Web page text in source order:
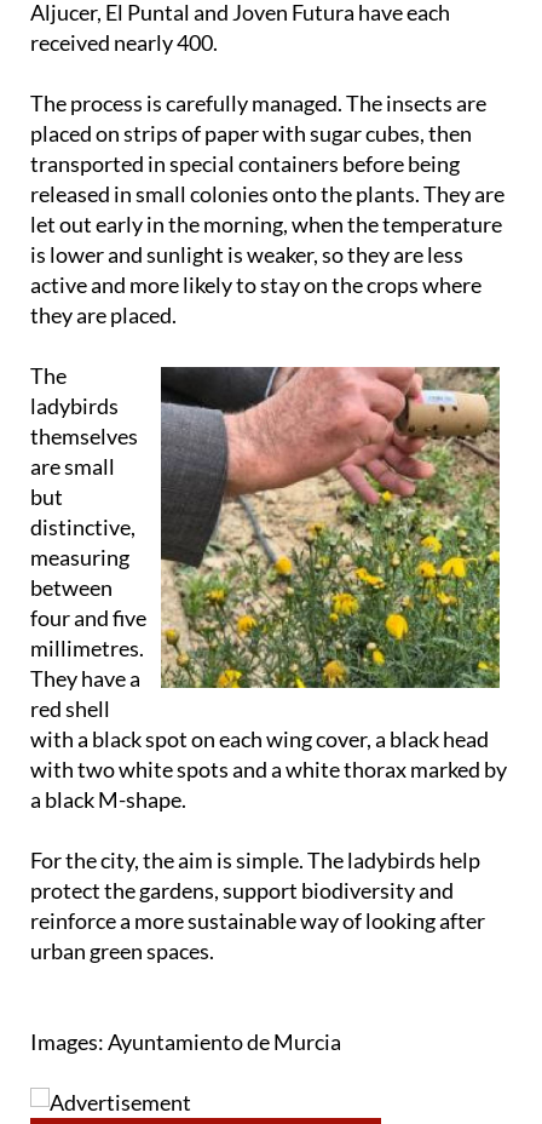
Aljucer, El Puntal and Joven Futura have each
received nearly 400.
The process is carefully managed. The insects are
placed on strips of paper with sugar cubes, then
transported in special containers before being
released in small colonies onto the plants. They are
let out early in the morning, when the temperature
is lower and sunlight is weaker, so they are less
active and more likely to stay on the crops where
they are placed.
The
ladybirds
themselves
are small
but
distinctive,
measuring
between
four and five
millimetres.
They have a
red shell
with a black spot on each wing cover, a black head
with two white spots and a white thorax marked by
a black M-shape.
For the city, the aim is simple. The ladybirds help
protect the gardens, support biodiversity and
reinforce a more sustainable way of looking after
urban green spaces.
Images: Ayuntamiento de Murcia